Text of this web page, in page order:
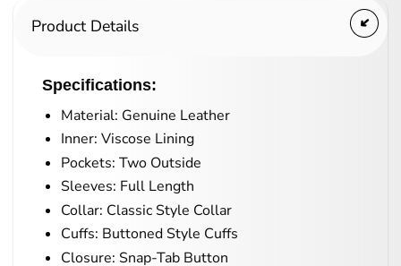
Product Details
Specifications:
Material: Genuine Leather
Inner: Viscose Lining
Pockets: Two Outside
Sleeves: Full Length
Collar: Classic Style Collar
Cuffs: Buttoned Style Cuffs
Closure: Snap-Tab Button